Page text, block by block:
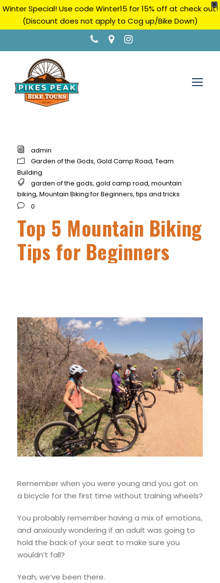
X
Winter Special! Use code Winter15 for 15% off at check out!
(Discount does not apply to Cog up/Bike Down)
admin
Garden of the Gods, Gold Camp Road, Team
Building
garden of the gods, gold camp road, mountain
biking, Mountain Biking for Beginners, tips and tricks
0
Top 5 Mountain Biking
Tips for Beginners
Remember when you were young and you got on
a bicycle for the first time without training wheels?
You probably remember having a mix of emotions,
and anxiously wondering if an adult was going to
hold the back of your seat to make sure you
wouldn’t fall?
Yeah, we’ve been there.